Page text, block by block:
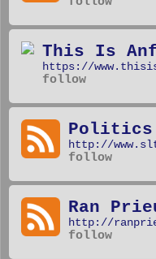
This Is
https://
follow
Politics
http://
follow
Ran
http://
follow